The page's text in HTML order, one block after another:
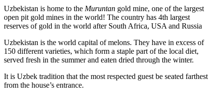
Uzbekistan is home to the Muruntan gold mine, one of the largest
open pit gold mines in the world! The country has 4th largest
reserves of gold in the world after South Africa, USA and Russia
Uzbekistan is the world capital ofmelons. They have in excess of
150 different varieties, which form a staple part of the local diet,
served fresh in the summer and eaten dried through the winter.
It is Uzbek tradition that the most respected guest be seated farthest
from the house’s entrance.